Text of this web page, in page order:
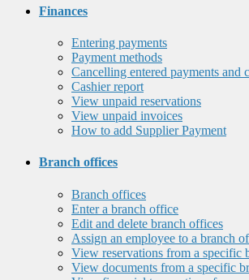
Finances
Entering payments
Payment methods
Cancelling entered payments and
Cashier report
View unpaid reservations
View unpaid invoices
How to add Supplier Payment
Branch offices
Branch offices
Enter a branch office
Edit and delete branch offices
Assign an employee to a branch
View reservations from a specific
View documents from a specific